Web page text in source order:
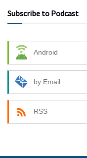
Subscribe to Podcast
Android
by Email
RSS